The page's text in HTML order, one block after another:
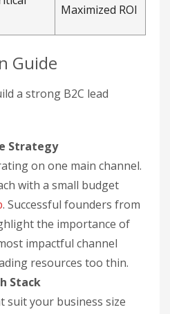
Maximized ROI
Guide
a strong B2C lead
Strategy
on one main channel.
with a small budget
. Successful founders from
the importance of
impactful channel
resources too thin.
Stack
suit your business size